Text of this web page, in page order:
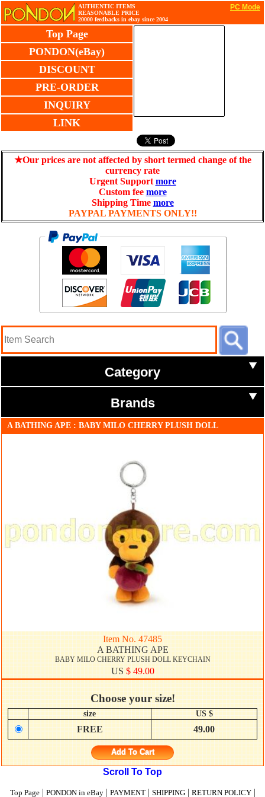
PC Mode
AUTHENTIC ITEMS
REASONABLE PRICE
20000 feedbacks in ebay since 2004
Top Page
PONDON(eBay)
DISCOUNT
PRE-ORDER
INQUIRY
LINK
★Our prices are not affected by short termed change of the
currency rate
Urgent Support more
Custom fee more
Shipping Time more
PAYPAL PAYMENTS ONLY!!
Category
Brands
A BATHING APE : BABY MILO CHERRY PLUSH DOLL
Item No. 47485
A BATHING APE
BABY MILO CHERRY PLUSH DOLL KEYCHAIN
US$ 49.00
Choose your size!
size US $
FREE 49.00
Add To Cart
Scroll To Top
Top Page| PONDON in eBay| PAYMENT| SHIPPING| RETURN POLICY|